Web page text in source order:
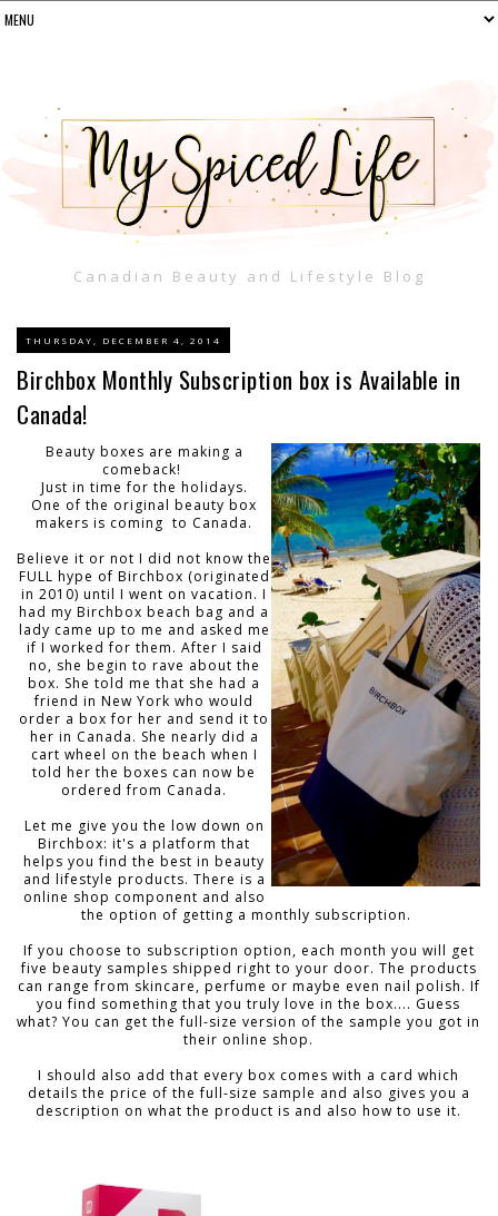
Canadian Beauty and Lifestyle Blog
THURSDAY, DECEMBER 4, 2014
Birchbox Monthly Subscription box is Available in
Canada!
Beauty boxes are making a
comeback!
Just in time for the holidays.
One of the original beauty box
makers is coming to Canada.
Believe it or not I did not know the
FULL hype of Birchbox (originated
in 2010) until I went on vacation. I
had my Birchbox beach bag and a
lady came up to me and asked me
if I worked for them. After I said
no, she begin to rave about the
box. She told me that she had a
friend in New York who would
order a box for her and send it to
her in Canada. She nearly did a
cart wheel on the beach when I
told her the boxes can now be
ordered from Canada.
Let me give you the low down on
Birchbox: it's a platform that
helps you find the best in beauty
and lifestyle products. There is a
online shop component and also
the option of getting a monthly subscription.
If you choose to subscription option, each month you will get
five beauty samples shipped right to your door. The products
can range from skincare, perfume or maybe even nail polish. If
you find something that you truly love in the box.... Guess
what? You can get the full-size version of the sample you got in
their online shop.
I should also add that every box comes with a card which
details the price of the full-size sample and also gives you a
description on what the product is and also how to use it.